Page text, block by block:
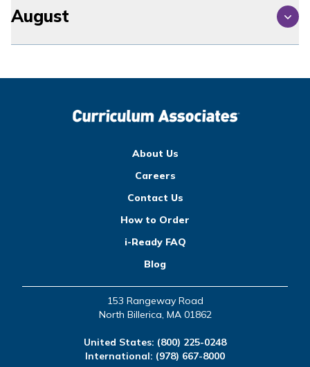
August
About Us
Careers
Contact Us
How to Order
i-Ready FAQ
Blog
153 Rangeway Road
North Billerica, MA 01862
United States: (800) 225-0248
International: (978) 667-8000